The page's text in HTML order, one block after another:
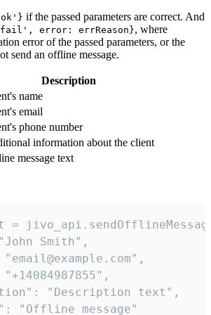
if the passed parameters are correct. And
error: errReason}, where
error of the passed parameters, or the
send an offline message.
Description
name
email
phone number
information about the client
message text
=
Smith",
"Description text",
"Offline message"